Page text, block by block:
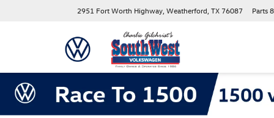
2951 Fort Worth Highway, Weatherford, TX 76087 Parts